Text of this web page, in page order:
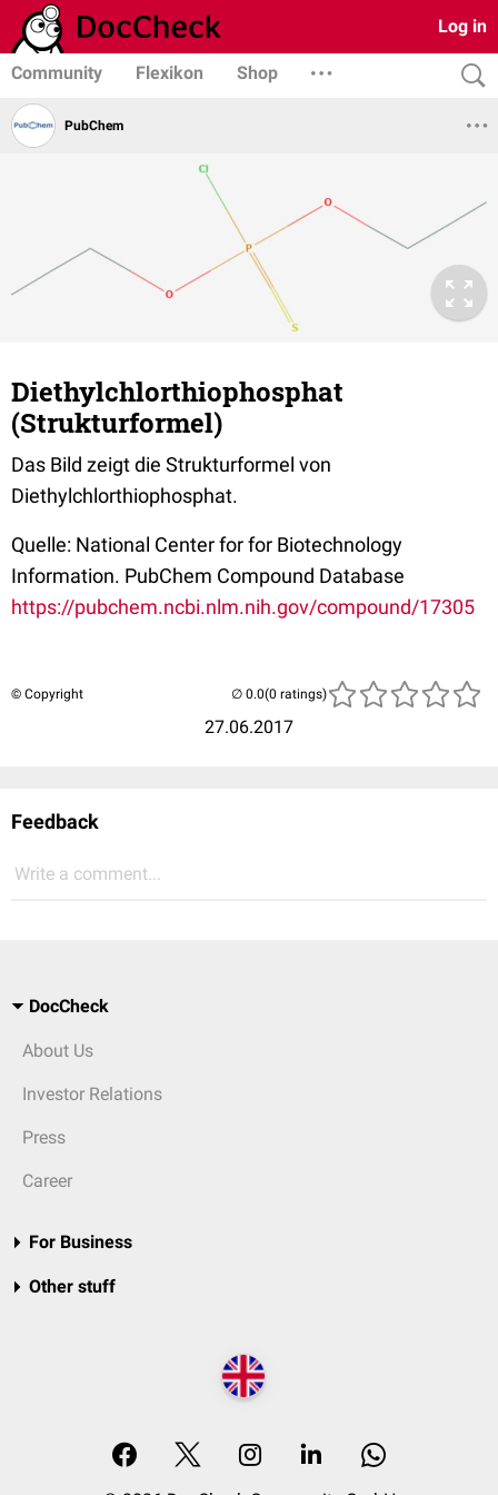
Log in
Community Flexikon Shop
PubChem
Diethylchlorthiophosphat
(Strukturformel)
Das Bild zeigt die Strukturformel von
Diethylchlorthiophosphat.
Quelle: National Center for for Biotechnology
Information. PubChem Compound Database
https://pubchem.ncbi.nlm.nih.gov/compound/17305
© Copyright
27.06.2017
(0 ratings)
Feedback
Write a comment...
DocCheck
About Us
Investor Relations
Press
Career
For Business
Other stuff